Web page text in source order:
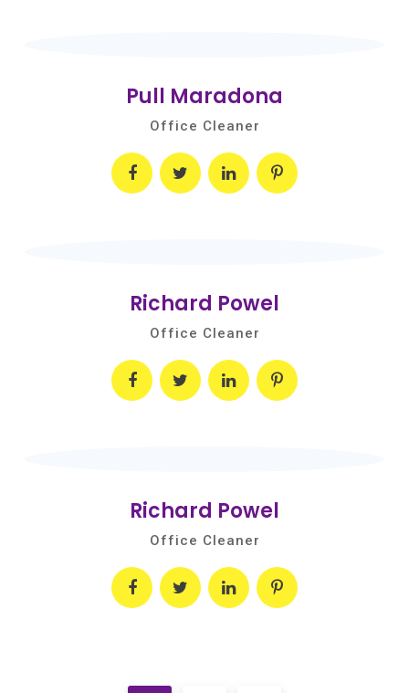
Pull Maradona
Office Cleaner
Richard Powel
Office Cleaner
Richard Powel
Office Cleaner